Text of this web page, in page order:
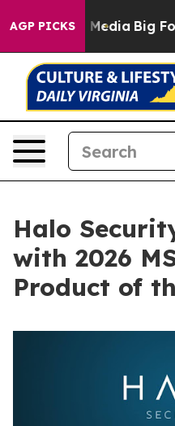
AGP PICKS
Media Big Food
Halo
with 2026
Product of